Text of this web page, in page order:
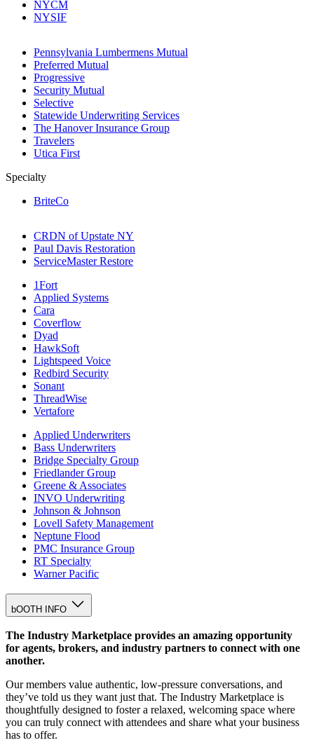
NYCM
NYSIF
Pennsylvania Lumbermens Mutual
Preferred Mutual
Progressive
Security Mutual
Selective
Statewide Underwriting Services
The Hanover Insurance Group
Travelers
Utica First
Specialty
BriteCo
CRDN of Upstate NY
Paul Davis Restoration
ServiceMaster Restore
1Fort
Applied Systems
Cara
Coverflow
Dyad
HawkSoft
Lightspeed Voice
Redbird Security
Sonant
ThreadWise
Vertafore
Applied Underwriters
Bass Underwriters
Bridge Specialty Group
Friedlander Group
Greene & Associates
INVO Underwriting
Johnson & Johnson
Lovell Safety Management
Neptune Flood
PMC Insurance Group
RT Specialty
Warner Pacific
bOOTH INFO
The Industry Marketplace provides an amazing opportunity
for agents, brokers, and industry partners to connect with one
another.
Our members value authentic, low-pressure conversations, and
they’ve told us they want just that. The Industry Marketplace is
thoughtfully designed to foster a relaxed, welcoming space where
you can truly connect with attendees and share what your business
has to offer.